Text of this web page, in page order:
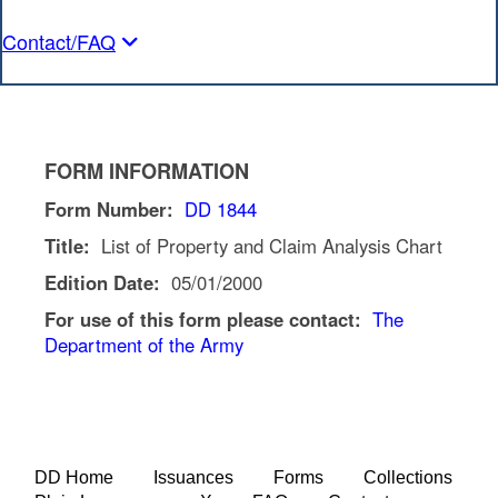
Contact/FAQ
FORM INFORMATION
Form Number: DD 1844
Title: List of Property and Claim Analysis Chart
Edition Date: 05/01/2000
For use of this form please contact: The
Department of the Army
DD Home Issuances Forms
Collections